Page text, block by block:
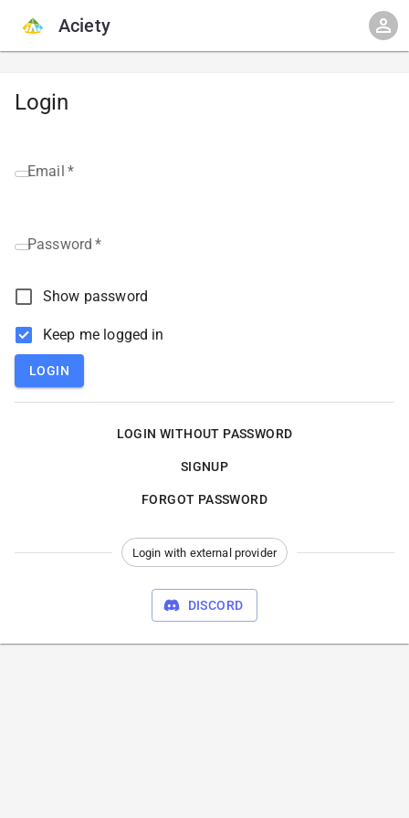
Aciety
Login
Email *
Password *
Show password
Keep me logged in
LOGIN
LOGIN WITHOUT PASSWORD
SIGNUP
FORGOT PASSWORD
Login with external provider
DISCORD